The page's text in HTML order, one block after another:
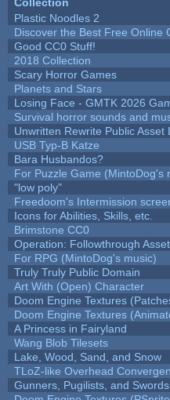
Plastic Noodles 2
Discover the Best Free Online
Good CC0 Stuff!
2018 Collection
Scary Horror Games
Planets and Stars
Losing Face - GMTK 2026
Survival horror sounds and
Unwritten Rewrite Public Asset
USB Typ-B Katze
Bara Husbandos?
For Puzzle Game (MintoDog's
"low poly"
Freedoom's Intermission
Icons for Abilities, Skills, etc.
Brimstone CC0
Operation: Followthrough
For RPG (MintoDog's music)
Truly Truly Public Domain
Art With (Open) Character
Doom Engine Textures
Doom Engine Textures
A Princess in Fairyland
Wang Blob Tilesets
Lake, Wood, Sand, and Snow
TLoZ-like Overhead
Gunners, Pugilists, and